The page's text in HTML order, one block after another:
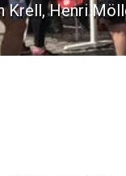
Krell, Henri